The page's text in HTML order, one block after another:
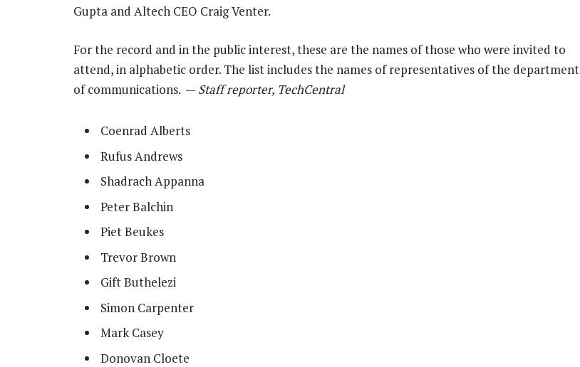
Gupta and Altech CEO Craig Venter.
For the record and in the public interest, these are the names of those who were invited to
attend, in alphabetic order. The list includes the names of representatives of the department
of communications. — Staff reporter, TechCentral
Coenrad Alberts
Rufus Andrews
Shadrach Appanna
Peter Balchin
Piet Beukes
Trevor Brown
Gift Buthelezi
Simon Carpenter
Mark Casey
Donovan Cloete